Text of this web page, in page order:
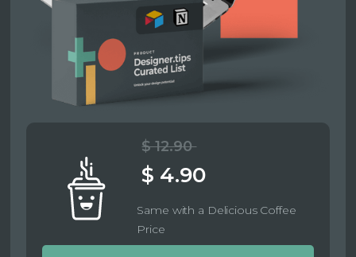
$ 12.90
$ 4.90
Same with a Delicious Coffee
Price